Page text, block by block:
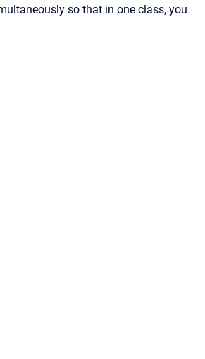
so that in one class, you